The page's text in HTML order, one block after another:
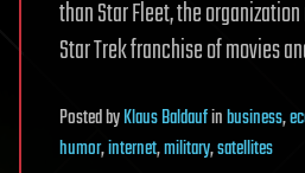
than Star Fleet, the
Star Trek franchise of movies
PostedbyKlaus Baldaufinbusiness,
humor,internet,military,satellites